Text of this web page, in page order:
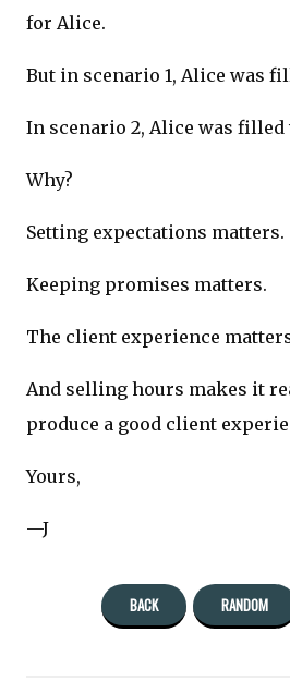
for Alice.
But in scenario 1, Alice was
In scenario 2, Alice was
Why?
Setting expectations matters.
Keeping promises matters.
The client experience
And selling hours makes it
produce a good client
Yours,
—J
BACK RANDOM